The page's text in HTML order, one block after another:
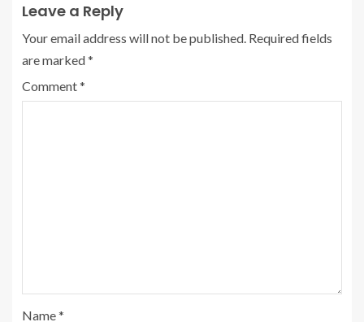
Leave a Reply
Your email address will not be published. Required fields
are marked*
Comment*
Name*